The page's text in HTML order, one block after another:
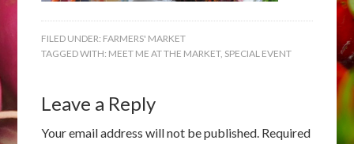
FILED UNDER: FARMERS' MARKET
TAGGED WITH: MEET ME AT THE MARKET, SPECIAL EVENT
Leave a Reply
Your email address will not be published. Required